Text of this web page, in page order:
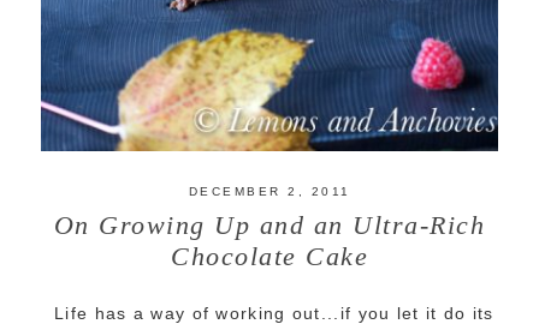
DECEMBER 2, 2011
On Growing Up and an Ultra-Rich
Chocolate Cake
Life has a way of working out...if you let it do its